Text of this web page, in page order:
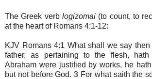
The Greek verb logizomai (to count, to
at the heart of Romans 4:1-12:
KJV Romans 4:1 What shall we say then
father, as pertaining to the flesh,
Abraham were justified by works, he
but not before God. 3 For what saith the